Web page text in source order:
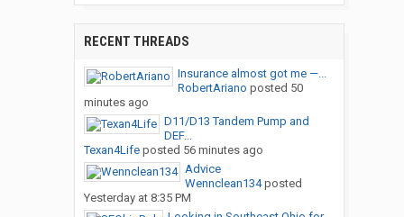
RECENT THREADS
Insurance almost got me —...
RobertAriano posted 50
minutes ago
D11/D13 Tandem Pump and
DEF...
Texan4Lifeposted 56 minutes ago
Advice
Wennclean134posted
Yesterday at 8:35 PM